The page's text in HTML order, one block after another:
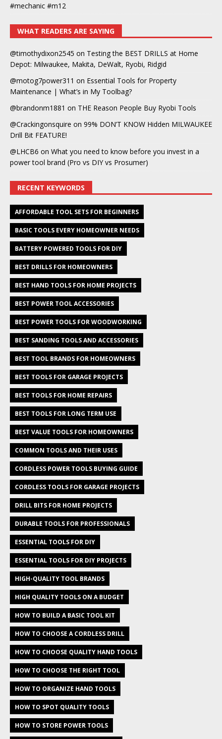
#mechanic #m12
WHAT READERS ARE SAYING
@timothydixon2545 on Testing the BEST DRILLS at Home
Depot: Milwaukee, Makita, DeWalt, Ryobi, Ridgid
@motog7power311 on Essential Tools for Property
Maintenance | What’s in My Toolbag?
@brandonm1881 on THE Reason People Buy Ryobi Tools
@Crackingonsquire on 99% DON’T KNOW Hidden MILWAUKEE
Drill Bit FEATURE!
@LHCB6 on What you need to know before you invest in a
power tool brand (Pro vs DIY vs Prosumer)
RECENT KEYWORDS
AFFORDABLE TOOL SETS FOR BEGINNERS
BASIC TOOLS EVERY HOMEOWNER NEEDS
BATTERY POWERED TOOLS FOR DIY
BEST DRILLS FOR HOMEOWNERS
BEST HAND TOOLS FOR HOME PROJECTS
BEST POWER TOOL ACCESSORIES
BEST POWER TOOLS FOR WOODWORKING
BEST SANDING TOOLS AND ACCESSORIES
BEST TOOL BRANDS FOR HOMEOWNERS
BEST TOOLS FOR GARAGE PROJECTS
BEST TOOLS FOR HOME REPAIRS
BEST TOOLS FOR LONG TERM USE
BEST VALUE TOOLS FOR HOMEOWNERS
COMMON TOOLS AND THEIR USES
CORDLESS POWER TOOLS BUYING GUIDE
CORDLESS TOOLS FOR GARAGE PROJECTS
DRILL BITS FOR HOME PROJECTS
DURABLE TOOLS FOR PROFESSIONALS
ESSENTIAL TOOLS FOR DIY
ESSENTIAL TOOLS FOR DIY PROJECTS
HIGH-QUALITY TOOL BRANDS
HIGH QUALITY TOOLS ON A BUDGET
HOW TO BUILD A BASIC TOOL KIT
HOW TO CHOOSE A CORDLESS DRILL
HOW TO CHOOSE QUALITY HAND TOOLS
HOW TO CHOOSE THE RIGHT TOOL
HOW TO ORGANIZE HAND TOOLS
HOW TO SPOT QUALITY TOOLS
HOW TO STORE POWER TOOLS